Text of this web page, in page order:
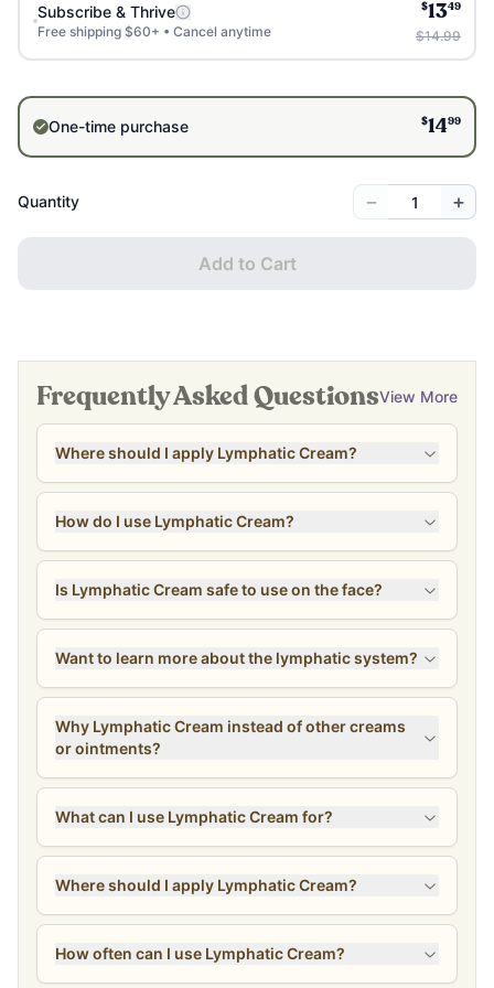
Subscribe & Thrive
Free shipping $60+ • Cancel anytime
$1349
$14.99
One-time purchase $1499
Quantity − +
Add to Cart
Frequently Asked QuestionsView More
Where should I apply Lymphatic Cream?
How do I use Lymphatic Cream?
Is Lymphatic Cream safe to use on the face?
Want to learn more about the lymphatic system?
Why Lymphatic Cream instead of other creams
or ointments?
What can I use Lymphatic Cream for?
Where should I apply Lymphatic Cream?
How often can I use Lymphatic Cream?